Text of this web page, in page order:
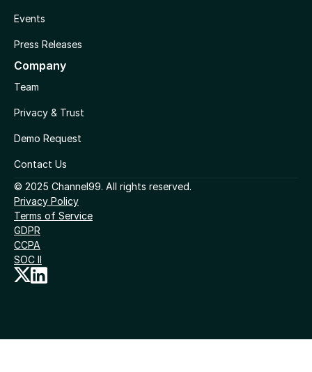
Events
Press Releases
Company
Team
Privacy & Trust
Demo Request
Contact Us
© 2025 Channel99. All rights reserved.
Privacy Policy
Terms of Service
GDPR
CCPA
SOC II